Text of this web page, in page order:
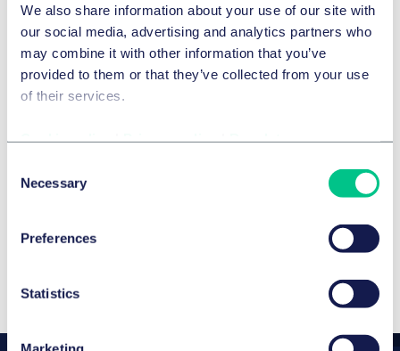
We also share information about your use of our site with
our social media, advertising and analytics partners who
may combine it with other information that you’ve
provided to them or that they’ve collected from your use
of their services.
Selection
Necessary
Preferences
Statistics
competition law, will be representing Taylor Wessing at
the event and is looking forward to insightful discussions
and networking opportunities.
Expertise